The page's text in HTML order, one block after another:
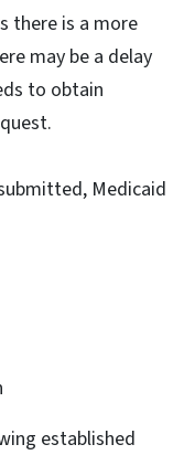
there is a more
may be a delay
to obtain
Medicaid
established